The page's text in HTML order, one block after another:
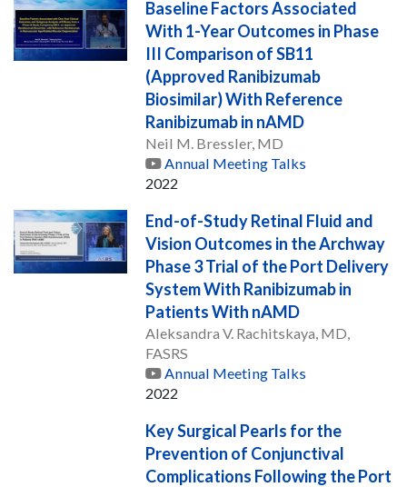
Baseline Factors Associated
With 1-Year Outcomes in Phase
III Comparison of SB11
(Approved Ranibizumab
Biosimilar) With Reference
Ranibizumab in nAMD
Neil M. Bressler, MD
Annual Meeting Talks
2022
End-of-Study Retinal Fluid and
Vision Outcomes in the Archway
Phase 3 Trial of the Port Delivery
System With Ranibizumab in
Patients With nAMD
Aleksandra V. Rachitskaya, MD,
FASRS
Annual Meeting Talks
2022
Key Surgical Pearls for the
Prevention of Conjunctival
Complications Following the Port